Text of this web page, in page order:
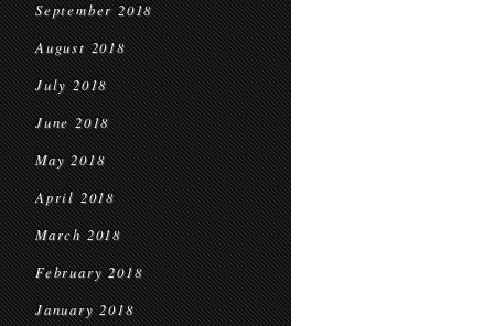
September 2018
August 2018
July 2018
June 2018
May 2018
April 2018
March 2018
February 2018
January 2018